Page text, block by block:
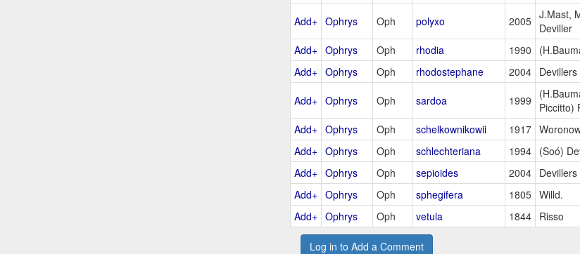
Add+ Ophrys Oph polyxo 2005 J.Mast,
Deviller
Add+ Ophrys Oph rhodia 1990
Add+ Ophrys Oph rhodostephane 2004
Add+ Ophrys Oph sardoa 1999
Piccitto)
Add+ Ophrys Oph schelkownikowii 1917
Add+ Ophrys Oph schlechteriana 1994
(Soó)
Add+ Ophrys Oph sepioides 2004
Add+ Ophrys Oph sphegifera 1805 Willd.
Add+ Ophrys Oph vetula 1844 Risso
Log in to Add a Comment